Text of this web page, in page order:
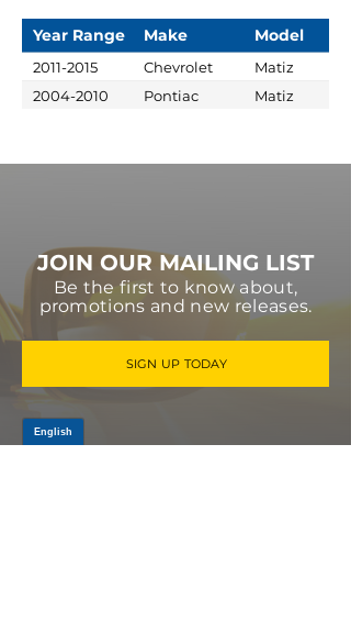
Year Range Make Model
2011-2015 Chevrolet
Matiz
2004-2010
Pontiac Matiz
JOIN OUR MAILING LIST
Be the first to know about,
promotions and new releases.
SIGN UP TODAY